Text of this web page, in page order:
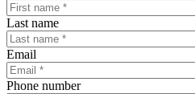
Last name
Email
Phone number